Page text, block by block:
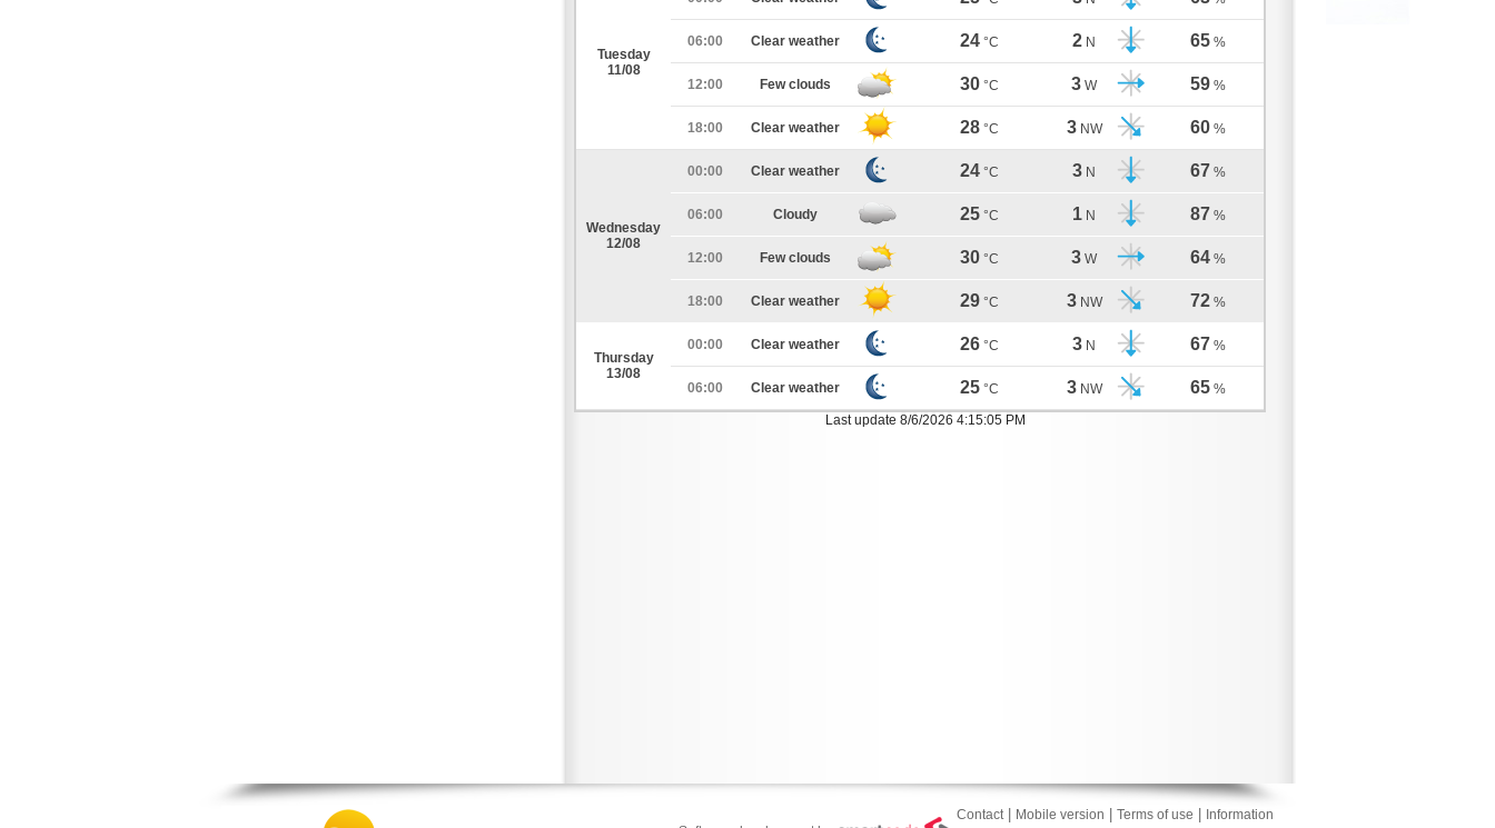
Tuesday
11/08
06:00 Clear weather 24 °C 2 N 65 %
12:00 Few clouds 30 °C 3 W 59 %
18:00 Clear weather 28 °C 3 NW 60 %
Wednesday
12/08
00:00 Clear weather 24 °C 3 N 67 %
06:00 Cloudy 25 °C 1 N 87 %
12:00 Few clouds 30 °C 3 W 64 %
18:00 Clear weather 29 °C 3 NW 72 %
Thursday
13/08
00:00 Clear weather 26 °C 3 N 67 %
06:00 Clear weather 25 °C 3 NW 65 %
Last update 8/6/2026 4:15:05 PM
Contact| Mobile version Terms of use
Information